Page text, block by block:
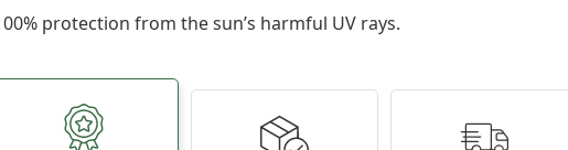
protection from the sun’s harmful UV rays.